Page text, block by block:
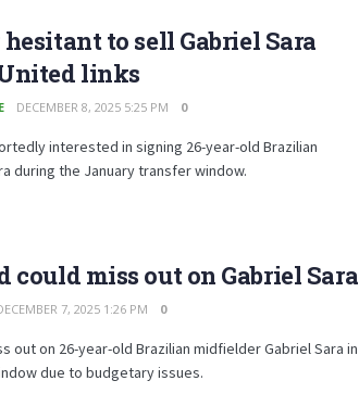
to sell Gabriel Sara
links
DECEMBER 8, 2025 5:25 PM 0
interested in signing 26-year-old Brazilian
during the January transfer window.
could miss out on Gabriel Sara
7, 2025 1:26 PM 0
out on 26-year-old Brazilian midfielder Gabriel Sara in
due to budgetary issues.